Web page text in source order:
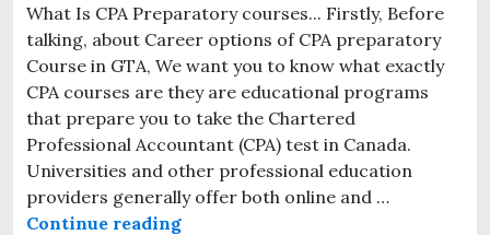
What Is CPA Preparatory courses... Firstly, Before
talking, about Career options of CPA preparatory
Course in GTA, We want you to know what exactly
CPA courses are they are educational programs
that prepare you to take the Chartered
Professional Accountant (CPA) test in Canada.
Universities and other professional education
providers generally offer both online and …
Continue reading